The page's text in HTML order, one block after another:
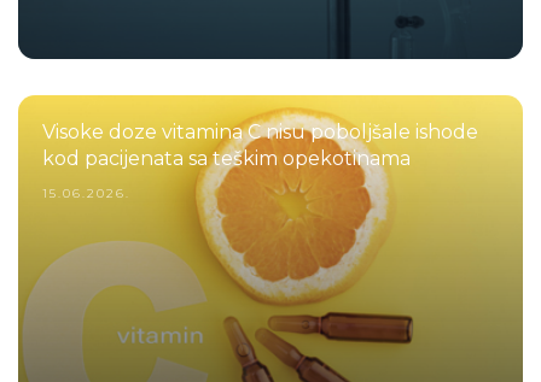
Visoke doze vitamina C nisu poboljšale ishode
kod pacijenata sa teškim opekotinama
15.06.2026.